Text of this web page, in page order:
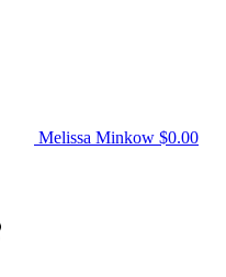
Melissa Minkow $0.00